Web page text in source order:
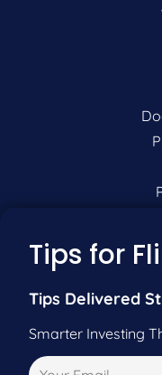
P:
Tips for
Tips Delivered
Smarter Investing